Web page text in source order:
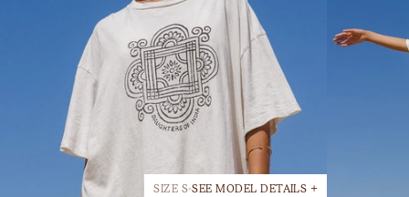
Bottoms
Accessories
All Dresses
Our Ethical Journey
Empowering Women
Journal
SIZE S SEE MODEL DETAILS +